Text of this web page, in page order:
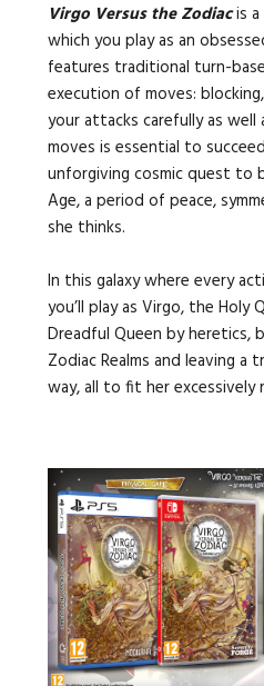
Virgo Versus the Zodiacis a
which you play as an
features traditional turn-
execution of moves:
your attacks carefully as well
moves is essential to
unforgiving cosmic quest to
Age, a period of peace,
she thinks.
In this galaxy where every
you’ll play as Virgo, the Holy
Dreadful Queen by heretics,
Zodiac Realms and leaving
way, all to fit her